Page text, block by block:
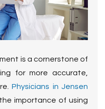
is a cornerstone of
for more accurate,
Physicians in Jensen
importance of using